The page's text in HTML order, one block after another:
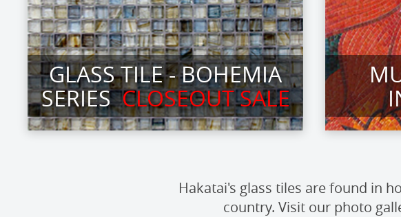
GLASS TILE - BOHEMIA
SERIES CLOSEOUT SALE
Hakatai's glass tiles are found in
country. Visit our photo